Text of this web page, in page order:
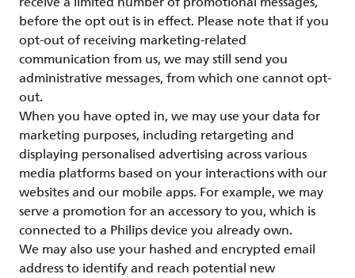
before the opt out is in effect. Please note that if you
opt-out of receiving marketing-related
communication from us, we may still send you
administrative messages, from which one cannot opt-
out.
When you have opted in, we may use your data for
marketing purposes, including retargeting and
displaying personalised advertising across various
media platforms based on your interactions with our
websites and our mobile apps. For example, we may
serve a promotion for an accessory to you, which is
connected to a Philips device you already own.
We may also use your hashed and encrypted email
address to identify and reach potential new